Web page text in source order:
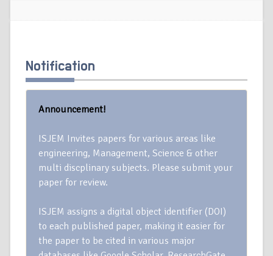
Notification
Announcement!
ISJEM Invites papers for various areas like
engineering, Management, Science & other
multi discplinary subjects. Please submit your
paper for review.
ISJEM assigns a digital object identifier (DOI)
to each published paper, making it easier for
the paper to be cited in various major